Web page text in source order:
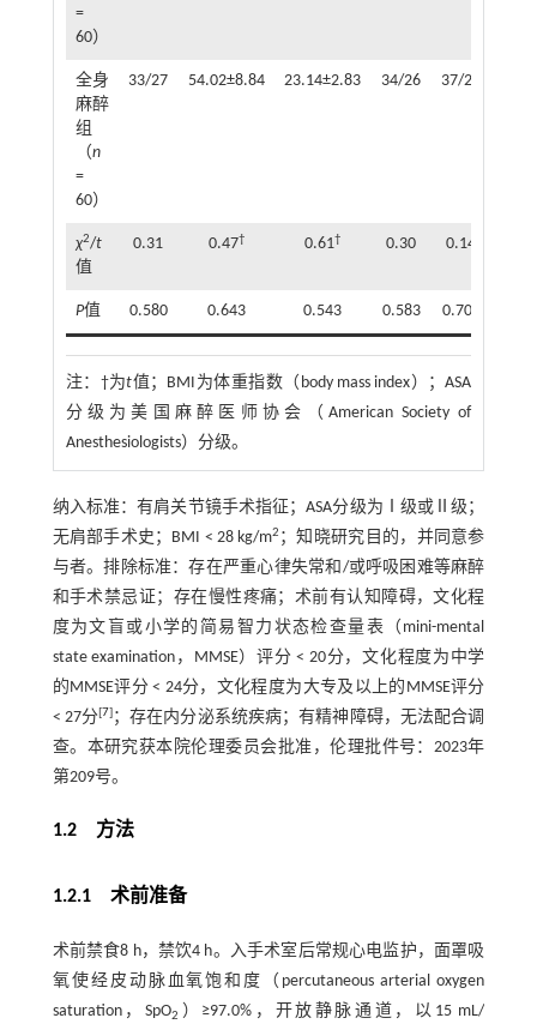
=
60）
全身
麻醉
组
（n
=
60）
33/27 54.02±8.84 23.14±2.83 34/26 37/23
χ2/t
值
0.31 0.47† 0.61† 0.30 0.14
P值 0.580 0.643 0.543 0.583 0.709
注： †为t值；BMI为体重指数（body mass index）；ASA
分级为美国麻醉医师协会（American Society of
Anesthesiologists）分级。
纳入标准：有肩关节镜手术指征；ASA分级为Ⅰ级或Ⅱ级；
无肩部手术史；BMI < 28 kg/m2 ；知晓研究目的，并同意参
与者。排除标准：存在严重心律失常和/或呼吸困难等麻醉
和手术禁忌证；存在慢性疼痛；术前有认知障碍，文化程
度为文盲或小学的简易智力状态检查量表（mini-mental
state examination，MMSE）评分 < 20分，文化程度为中学
的MMSE评分 < 24分，文化程度为大专及以上的MMSE评分
< 27分[7]；存在内分泌系统疾病；有精神障碍，无法配合调
查。本研究获本院伦理委员会批准，伦理批件号：2023年
第209号。
1.2 方法
1.2.1 术前准备
术前禁食8 h，禁饮4 h。入手术室后常规心电监护，面罩吸
氧使经皮动脉血氧饱和度（percutaneous arterial oxygen
saturation，SpO2 ）≥97.0%，开放静脉通道，以15 mL/